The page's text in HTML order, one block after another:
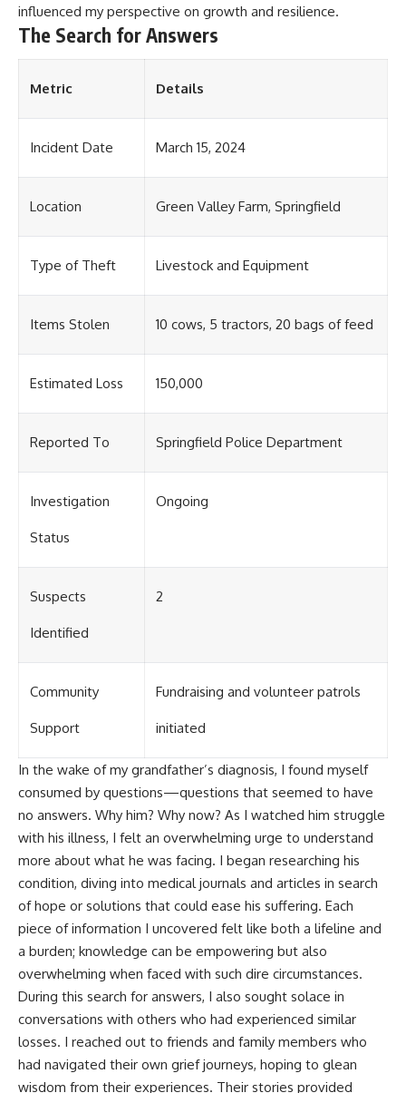
influenced my perspective on growth and resilience.
The Search for Answers
Metric Details
Incident Date March 15, 2024
Location Green Valley Farm, Springfield
Type of Theft Livestock and Equipment
Items Stolen 10 cows, 5 tractors, 20 bags of feed
Estimated Loss 150,000
Reported To Springfield Police Department
Investigation
Status
Ongoing
Suspects
Identified
2
Community
Support
Fundraising and volunteer patrols
initiated
In the wake of my grandfather’s diagnosis, I found myself
consumed by questions—questions that seemed to have
no answers. Why him? Why now? As I watched him struggle
with his illness, I felt an overwhelming urge to understand
more about what he was facing. I began researching his
condition, diving into medical journals and articles in search
of hope or solutions that could ease his suffering. Each
piece of information I uncovered felt like both a lifeline and
a burden; knowledge can be empowering but also
overwhelming when faced with such dire circumstances.
During this search for answers, I also sought solace in
conversations with others who had experienced similar
losses. I reached out to friends and family members who
had navigated their own grief journeys, hoping to glean
wisdom from their experiences. Their stories provided